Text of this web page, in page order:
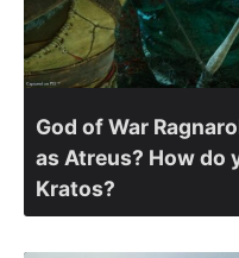
God of War
as Atreus? How do
Kratos?